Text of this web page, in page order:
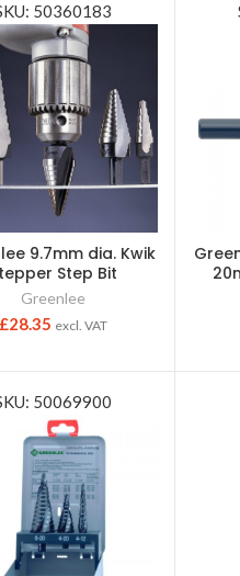
50360183
9.7mm dia. Kwik
Step Bit
Greenlee
£28.35 excl. VAT
50069900